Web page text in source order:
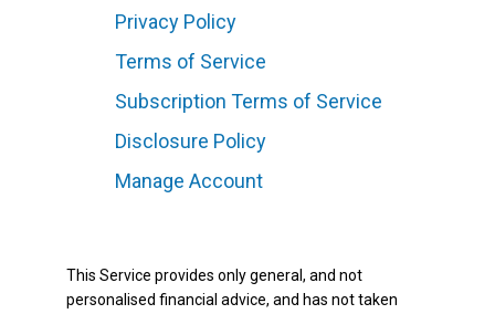
Privacy Policy
Terms of Service
Subscription Terms of Service
Disclosure Policy
Manage Account
This Service provides only general, and not
personalised financial advice, and has not taken